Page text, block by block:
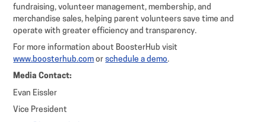
fundraising, volunteer management, membership, and
merchandise sales, helping parent volunteers save time and
operate with greater efficiency and transparency.
For more information about BoosterHub visit
www.boosterhub.com orschedule a demo.
Media Contact:
Evan Eissler
Vice President